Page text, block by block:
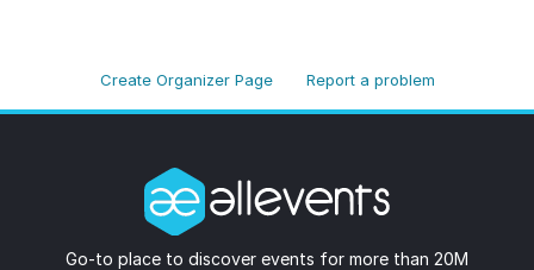
Create Organizer Page Report a problem
Go-to place to discover events for more than 20M